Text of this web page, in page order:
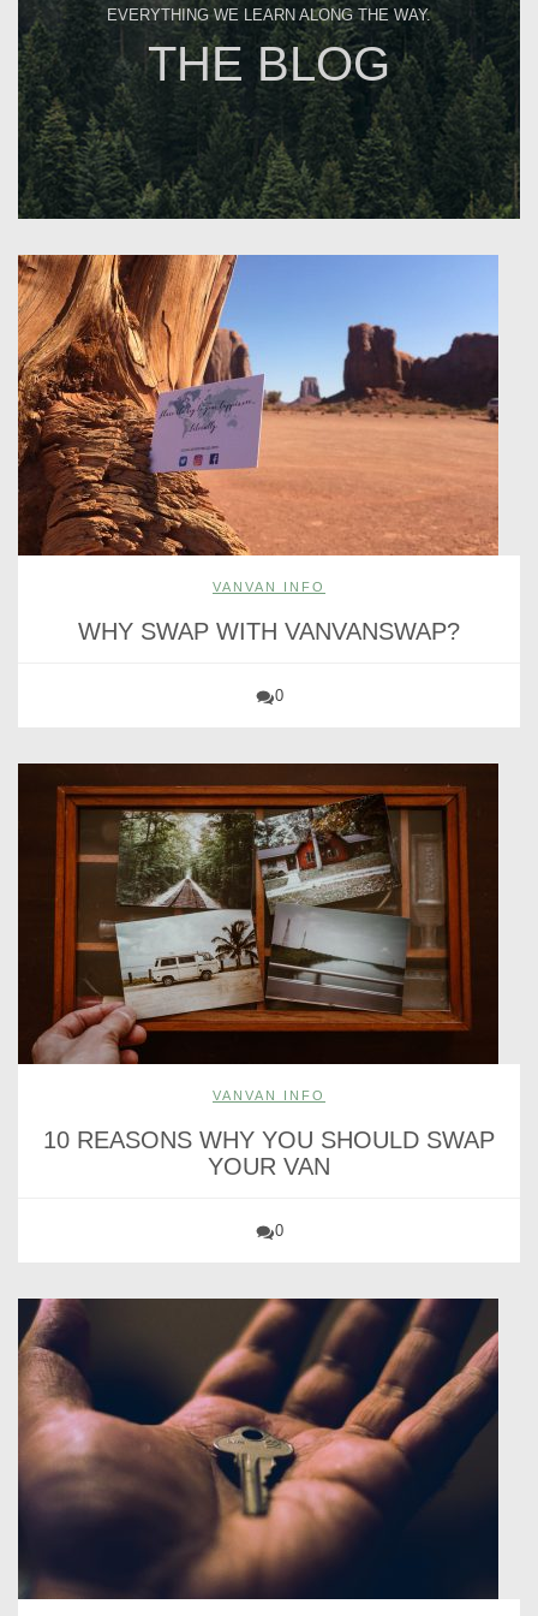
EVERYTHING WE LEARN ALONG THE WAY.
THE BLOG
VANVAN INFO
WHY SWAP WITH VANVANSWAP?
0
VANVAN INFO
10 REASONS WHY YOU SHOULD SWAP
YOUR VAN
0